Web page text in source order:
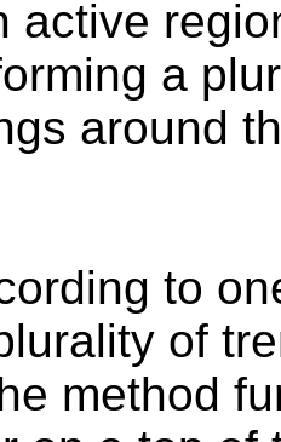
active
a
around
to
of
method